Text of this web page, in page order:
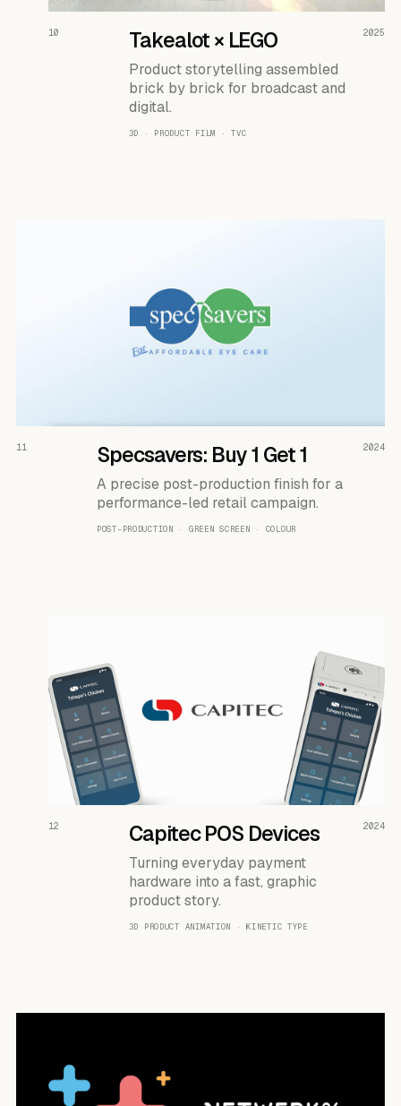
READ THE CASE ↗
10 Takealot × LEGO
Product storytelling assembled
brick by brick for broadcast and
digital.
3D · PRODUCT FILM · TVC
2025
READ THE CASE ↗
11 Specsavers: Buy 1 Get 1
A precise post-production finish for a
performance-led retail campaign.
POST-PRODUCTION · GREEN SCREEN · COLOUR
2024
READ THE CASE ↗
12 Capitec POS Devices
Turning everyday payment
hardware into a fast, graphic
product story.
3D PRODUCT ANIMATION · KINETIC TYPE
2024